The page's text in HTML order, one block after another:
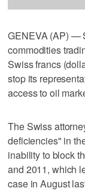
GENEVA (AP) —
commodities
Swiss francs
stop its
access to oil
The Swiss
deficiencies" in
inability to block
and 2011, which
case in August